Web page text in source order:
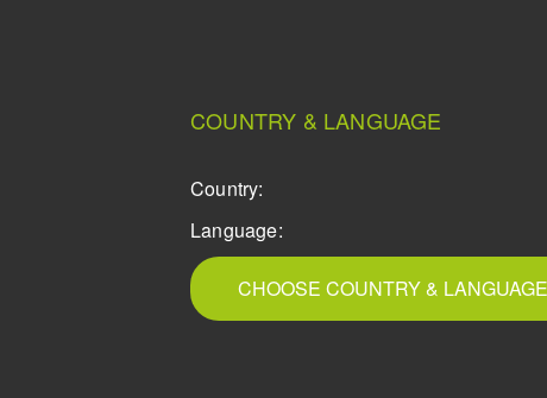
COUNTRY & LANGUAGE
Country:
Language:
CHOOSE COUNTRY & LANGUAGE